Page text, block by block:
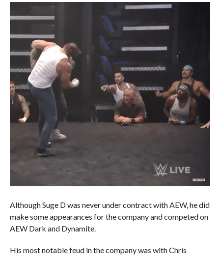
Although Suge D was never under contract with AEW, he did
make some appearances for the company and competed on
AEW Dark and Dynamite.
His most notable feud in the company was with Chris